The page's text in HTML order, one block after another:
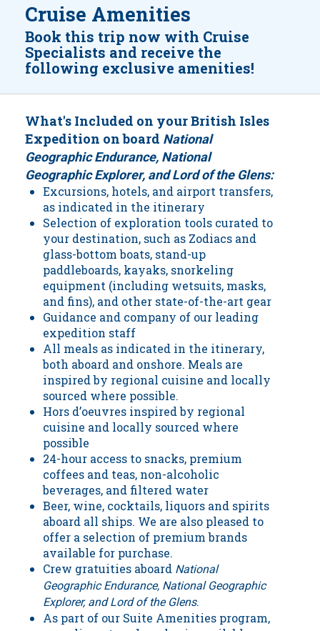
Cruise Amenities
Book this trip now with Cruise
Specialists and receive the
following exclusive amenities!
What's Included on your British Isles
Expedition on board National
Geographic Endurance, National
Geographic Explorer, and Lord of the Glens:
Excursions, hotels, and airport transfers,
as indicated in the itinerary
Selection of exploration tools curated to
your destination, such as Zodiacs and
glass-bottom boats, stand-up
paddleboards, kayaks, snorkeling
equipment (including wetsuits, masks,
and fins), and other state-of-the-art gear
Guidance and company of our leading
expedition staff
All meals as indicated in the itinerary,
both aboard and onshore. Meals are
inspired by regional cuisine and locally
sourced where possible.
Hors d’oeuvres inspired by regional
cuisine and locally sourced where
possible
24-hour access to snacks, premium
coffees and teas, non-alcoholic
beverages, and filtered water
Beer, wine, cocktails, liquors and spirits
aboard all ships. We are also pleased to
offer a selection of premium brands
available for purchase.
Crew gratuities aboard National
Geographic Endurance, National Geographic
Explorer, and Lord of the Glens.
As part of our Suite Amenities program,